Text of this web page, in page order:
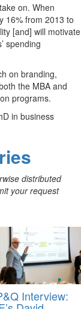
on. When
16% from 2013 to
[and] will motivate
spending
on branding,
the MBA and
programs.
in business
distributed
your request
Interview: